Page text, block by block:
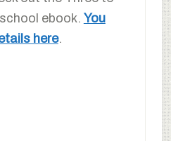
ebook. You
here.